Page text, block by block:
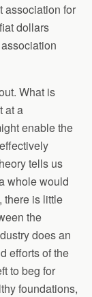
association for
dollars
What is
at a
enable the
tells us
whole would
there is little
the
does an
efforts of the
to beg for
foundations,